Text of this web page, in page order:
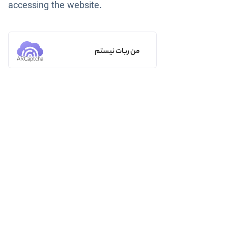
accessing the website.
من ربات نیستم
ARCaptcha